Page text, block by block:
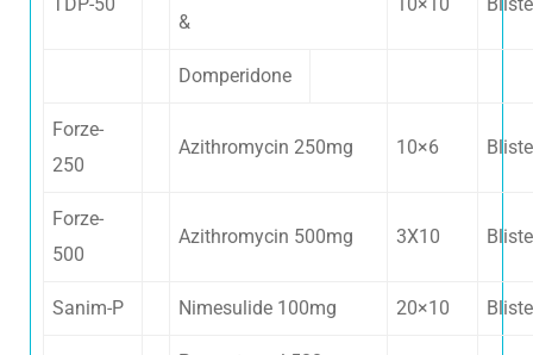
&
Domperidone
Forze-
250
Azithromycin 250mg 10×6
Forze-
500
Azithromycin 500mg 3X10
Sanim-P Nimesulide 100mg 20×10